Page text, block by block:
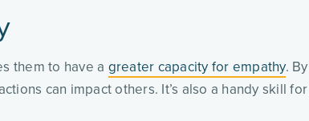
them to have a greater capacity for empathy.
can impact others. It’s also a handy skill